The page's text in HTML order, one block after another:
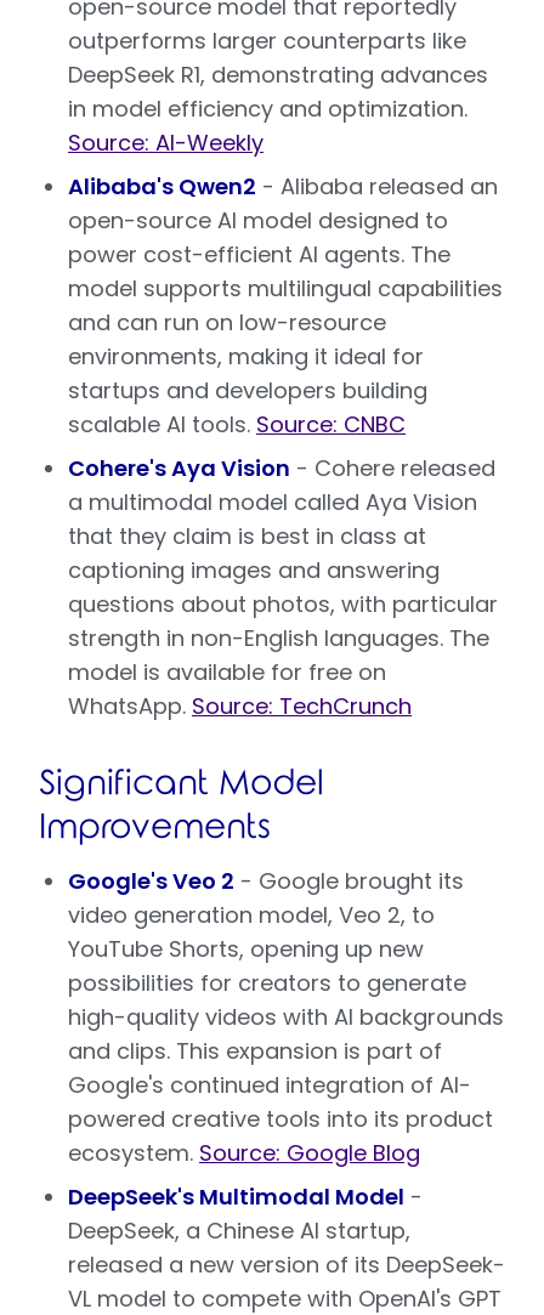
open-source model that reportedly
outperforms larger counterparts like
DeepSeek R1, demonstrating advances
in model efficiency and optimization.
Source: AI-Weekly
Alibaba's Qwen2 - Alibaba released an
open-source AI model designed to
power cost-efficient AI agents. The
model supports multilingual capabilities
and can run on low-resource
environments, making it ideal for
startups and developers building
scalable AI tools. Source: CNBC
Cohere's Aya Vision - Cohere released
a multimodal model called Aya Vision
that they claim is best in class at
captioning images and answering
questions about photos, with particular
strength in non-English languages. The
model is available for free on
WhatsApp. Source: TechCrunch
Significant Model
Improvements
Google's Veo 2 - Google brought its
video generation model, Veo 2, to
YouTube Shorts, opening up new
possibilities for creators to generate
high-quality videos with AI backgrounds
and clips. This expansion is part of
Google's continued integration of AI-
powered creative tools into its product
ecosystem. Source: Google Blog
DeepSeek's Multimodal Model -
DeepSeek, a Chinese AI startup,
released a new version of its DeepSeek-
VL model to compete with OpenAI's GPT